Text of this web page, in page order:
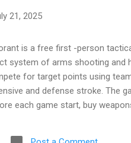
21, 2025
is a free first -person
system of arms shooting and
for target points using
and defense stroke. The
each game start, buy
players for accurate